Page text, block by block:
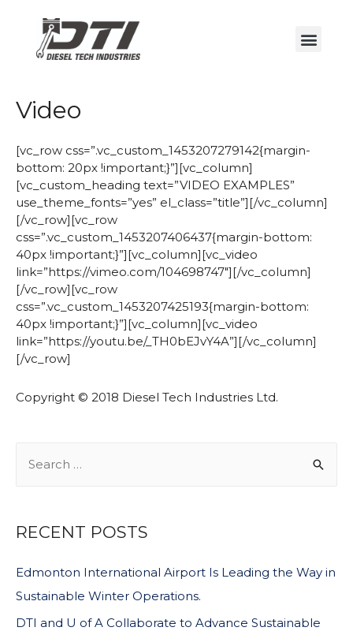
Video
[vc_row css=”.vc_custom_1453207279142{margin-
bottom: 20px !important;}”][vc_column]
[vc_custom_heading text=”VIDEO EXAMPLES”
use_theme_fonts=”yes” el_class=”title”][/vc_column]
[/vc_row][vc_row
css=”.vc_custom_1453207406437{margin-bottom:
40px !important;}”][vc_column][vc_video
link=”https://vimeo.com/104698747″][/vc_column]
[/vc_row][vc_row
css=”.vc_custom_1453207425193{margin-bottom:
40px !important;}”][vc_column][vc_video
link=”https://youtu.be/_TH0bEJvY4A”][/vc_column]
[/vc_row]
Copyright © 2018 Diesel Tech Industries Ltd.
RECENT POSTS
Edmonton International Airport Is Leading the Way in
Sustainable Winter Operations.
DTI and U of A Collaborate to Advance Sustainable